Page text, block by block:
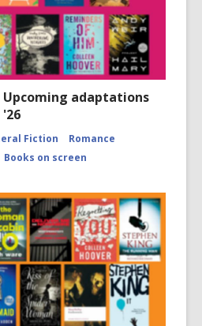
Upcoming adaptations
Fiction
Romance
Books on screen